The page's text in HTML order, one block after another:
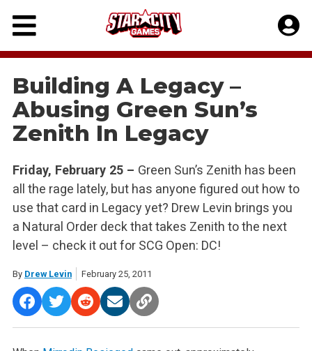
Skip
content
Building A Legacy –
Abusing Green Sun’s
Zenith In Legacy
Friday, February 25 – Green Sun’s Zenith has been
all the rage lately, but has anyone figured out how to
use that card in Legacy yet? Drew Levin brings you
a Natural Order deck that takes Zenith to the next
level – check it out for SCG Open: DC!
By Drew Levin February 25, 2011